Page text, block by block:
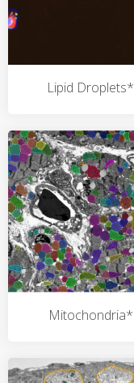
Lipid Droplets*
Mitochondria*